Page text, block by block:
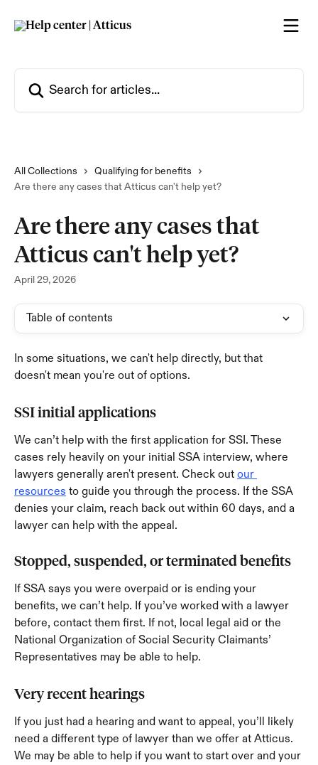
All Collections
Qualifying for benefits
Are there any cases that Atticus can't help yet?
Are there any cases that
Atticus can't help yet?
April 29, 2026
Table of contents
In some situations, we can't help directly, but that
doesn't mean you're out of options.
SSI initial applications
We can’t help with the first application for SSI. These
cases rely heavily on your initial SSA interview, where
lawyers generally aren't present. Check out our
resources to guide you through the process. If the SSA
denies your claim, reach back out within 60 days, and a
lawyer can help with the appeal.
Stopped, suspended, or terminated benefits
If SSA says you were overpaid or is ending your
benefits, we can’t help. If you’ve worked with a lawyer
before, contact them first. If not, local legal aid or the
National Organization of Social Security Claimants’
Representatives may be able to help.
Very recent hearings
If you just had a hearing and want to appeal, you’ll likely
need a different type of lawyer than we offer at Atticus.
We may be able to help if you want to start over and your